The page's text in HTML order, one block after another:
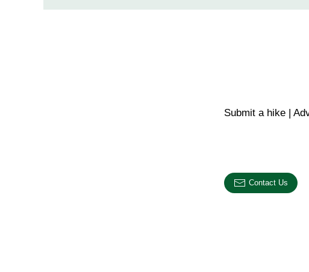
Submit a hike |
Contact Us